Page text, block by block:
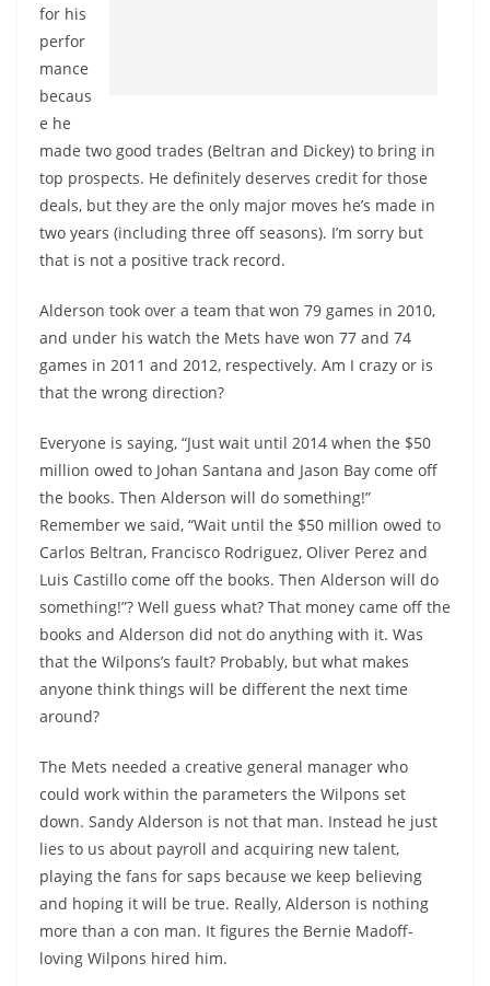
for his
perfor
mance
becaus
e he
made two good trades (Beltran and Dickey) to bring in
top prospects. He definitely deserves credit for those
deals, but they are the only major moves he’s made in
two years (including three off seasons). I’m sorry but
that is not a positive track record.
Alderson took over a team that won 79 games in 2010,
and under his watch the Mets have won 77 and 74
games in 2011 and 2012, respectively. Am I crazy or is
that the wrong direction?
Everyone is saying, “Just wait until 2014 when the $50
million owed to Johan Santana and Jason Bay come off
the books. Then Alderson will do something!”
Remember we said, “Wait until the $50 million owed to
Carlos Beltran, Francisco Rodriguez, Oliver Perez and
Luis Castillo come off the books. Then Alderson will do
something!”? Well guess what? That money came off the
books and Alderson did not do anything with it. Was
that the Wilpons’s fault? Probably, but what makes
anyone think things will be different the next time
around?
The Mets needed a creative general manager who
could work within the parameters the Wilpons set
down. Sandy Alderson is not that man. Instead he just
lies to us about payroll and acquiring new talent,
playing the fans for saps because we keep believing
and hoping it will be true. Really, Alderson is nothing
more than a con man. It figures the Bernie Madoff-
loving Wilpons hired him.